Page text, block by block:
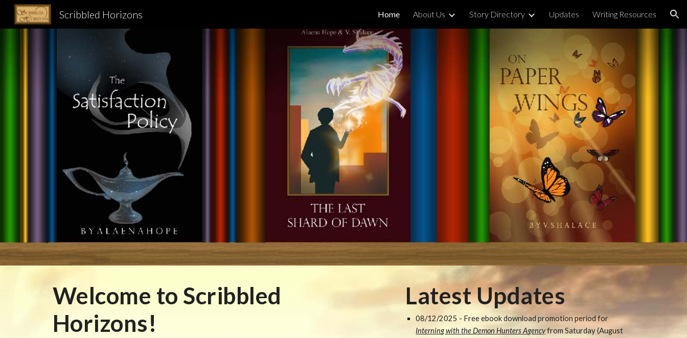
Skip to navigation
Scribbled Horizons Home About Us Story Directory Updates Writing Resources
Welcome to Scribbled
Horizons!
Latest Updates
08/12/2025 - Free ebook download promotion period for
Interning with the Demon Hunters Agencyfrom Saturday (August